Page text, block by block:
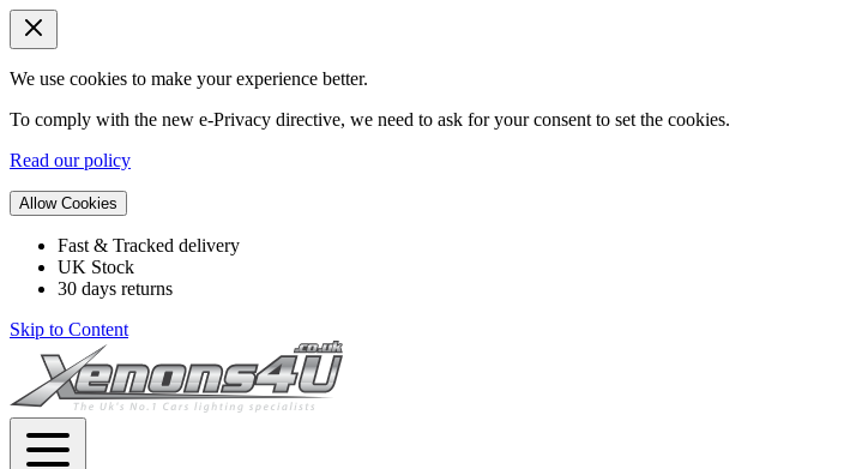
We use cookies to make your experience better.
To comply with the new e-Privacy directive, we need to ask for your consent to set the cookies.
Read our policy
Allow Cookies
Fast & Tracked delivery
UK Stock
30 days returns
Skip to Content